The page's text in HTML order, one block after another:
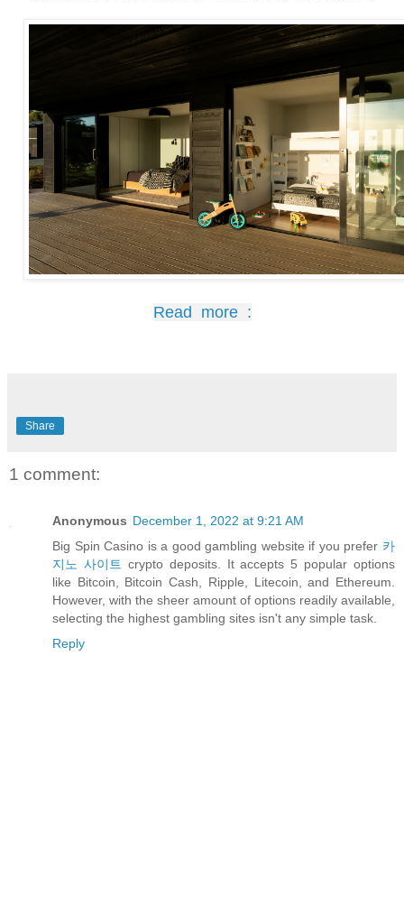
Read more :
Share
1 comment:
Anonymous December 1, 2022 at 9:21 AM
Big Spin Casino is a good gambling website if you prefer 카
지노 사이트 crypto deposits. It accepts 5 popular options
like Bitcoin, Bitcoin Cash, Ripple, Litecoin, and Ethereum.
However, with the sheer amount of options readily available,
selecting the highest gambling sites isn't any simple task.
Reply